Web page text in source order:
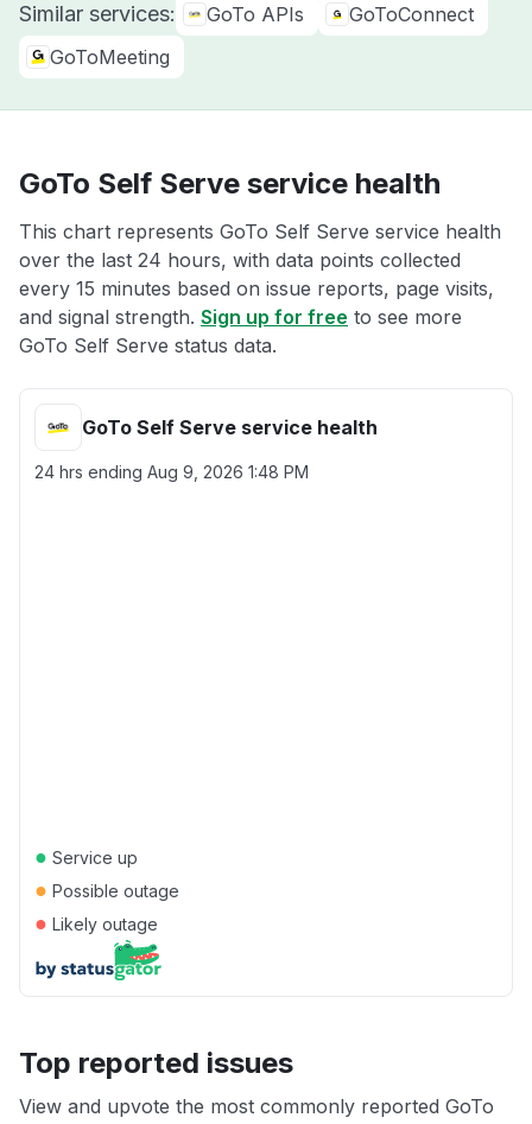
Similar services: GoTo APIs
GoToConnect
GoToMeeting
GoTo Self Serve service health
This chart represents GoTo Self Serve service health
over the last 24 hours, with data points collected
every 15 minutes based on issue reports, page visits,
and signal strength. Sign up for free to see more
GoTo Self Serve status data.
GoTo Self Serve service health
24 hrs ending Aug 9, 2026 1:48 PM
● Service up
● Possible outage
● Likely outage
Top reported issues
View and upvote the most commonly reported GoTo